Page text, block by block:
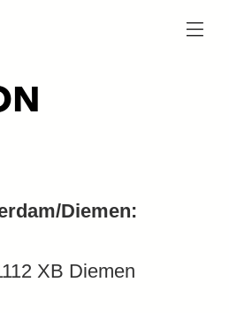
Diemen:
XB Diemen